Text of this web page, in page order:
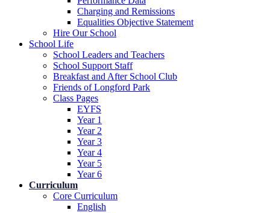
Charging and Remissions
Equalities Objective Statement
Hire Our School
School Life
School Leaders and Teachers
School Support Staff
Breakfast and After School Club
Friends of Longford Park
Class Pages
EYFS
Year 1
Year 2
Year 3
Year 4
Year 5
Year 6
Curriculum
Core Curriculum
English